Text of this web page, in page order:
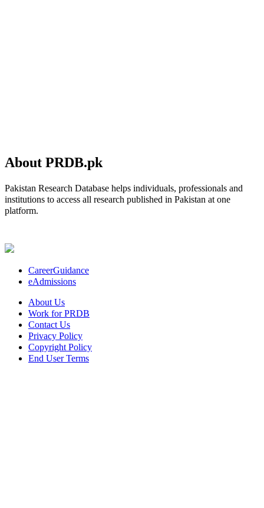
About PRDB.pk
Pakistan Research Database helps individuals, professionals and
institutions to access all research published in Pakistan at one
platform.
CareerGuidance
eAdmissions
About Us
Work for PRDB
Contact Us
Privacy Policy
Copyright Policy
End User Terms